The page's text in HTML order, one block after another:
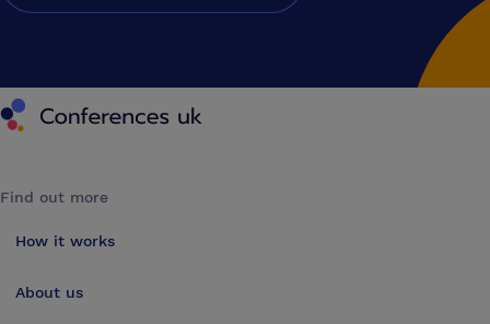
Conferences UK
Find out more
How it works
About us